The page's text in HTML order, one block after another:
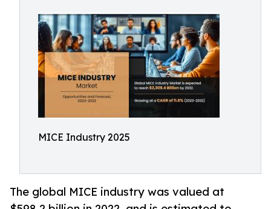
MICE Industry 2025
The global MICE industry was valued at